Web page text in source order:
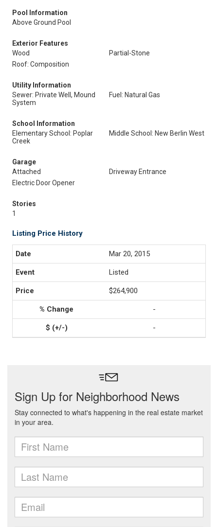
Pool Information
Above Ground Pool
Exterior Features
Wood
Partial-Stone
Roof: Composition
Utility Information
Sewer: Private Well, Mound
System
Fuel: Natural Gas
School Information
Elementary School: Poplar
Creek
Middle School: New Berlin West
Garage
Attached
Driveway Entrance
Electric Door Opener
Stories
1
Listing Price History
Mar 20, 2015
Listed
$264,900
-
-